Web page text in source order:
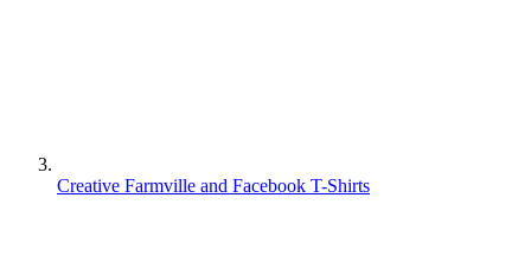
Creative Farmville and Facebook T-Shirts